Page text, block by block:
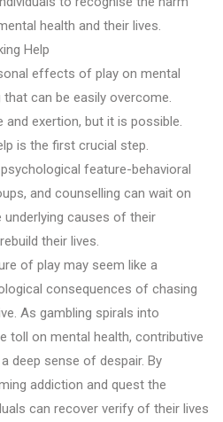
health and their lives.
Help
effects of play on mental
can be easily overcome.
exertion, but it is possible.
is the first crucial step.
feature-behavioral
and counselling can wait on
underlying causes of their
their lives.
of play may seem like a
consequences of chasing
As gambling spirals into
toll on mental health, contributive
deep sense of despair. By
addiction and quest the
can recover verify of their lives